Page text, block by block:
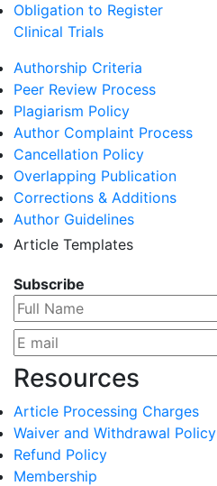
Obligation to Register
Clinical Trials
Authorship Criteria
Peer Review Process
Plagiarism Policy
Author Complaint Process
Cancellation Policy
Overlapping Publication
Corrections & Additions
Author Guidelines
Article Templates
Subscribe
Resources
Article Processing Charges
Waiver and Withdrawal Policy
Refund Policy
Membership